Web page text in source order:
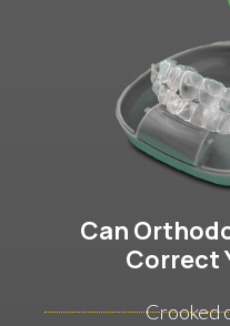
Can
Correct
Crooked